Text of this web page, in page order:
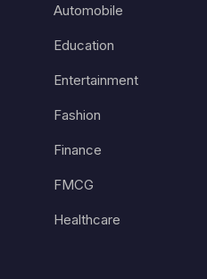
Automobile
Education
Entertainment
Fashion
Finance
FMCG
Healthcare